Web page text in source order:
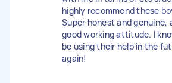
highly recommend these
Super honest and genuine,
good working attitude. I
be using their help in the
again!